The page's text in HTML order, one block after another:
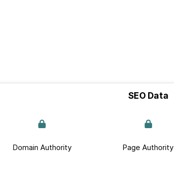
SEO Data
Domain Authority Page Authority